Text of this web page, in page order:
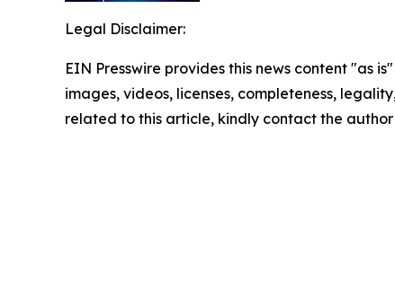
Legal Disclaimer:
EIN Presswire provides this news content "as
images, videos, licenses, completeness,
related to this article, kindly contact the